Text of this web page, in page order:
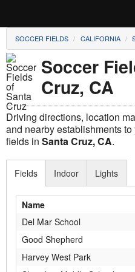
Soccer
Baseball
Football
Lacrosse
Cricket
Suggest Field
SOCCER FIELDS CALIFORNIA
Soccer
Cruz, CA
Driving directions, location
and nearby establishments
fields in Santa Cruz, CA.
Fields
Name
Del Mar School
Good Shepherd
Harvey West Park
Indoor Lights